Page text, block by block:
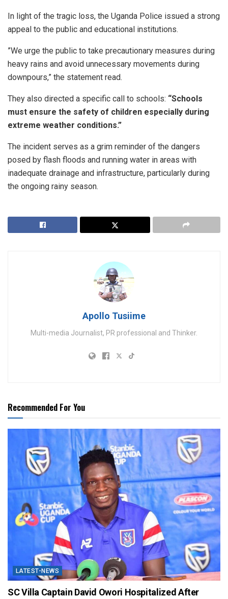
​In light of the tragic loss, the Uganda Police issued a strong
appeal to the public and educational institutions.
​”We urge the public to take precautionary measures during
heavy rains and avoid unnecessary movements during
downpours,” the statement read.
​They also directed a specific call to schools: “Schools
must ensure the safety of children especially during
extreme weather conditions.”
​The incident serves as a grim reminder of the dangers
posed by flash floods and running water in areas with
inadequate drainage and infrastructure, particularly during
the ongoing rainy season.
Apollo Tusiime
Multi-media Journalist, PR professional and Thinker.
Recommended For You
LATEST-NEWS
SC Villa Captain David Owori Hospitalized After